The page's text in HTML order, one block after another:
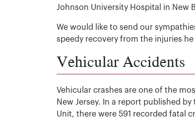
Johnson University Hospital in New
We would like to send our
speedy recovery from the injuries
Vehicular Accidents
Vehicular crashes are one of the
New Jersey. In a report published
Unit, there were 591 recorded fatal